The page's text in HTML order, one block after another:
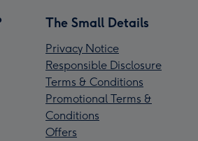
The Small Details
Privacy Notice
Responsible Disclosure
Terms & Conditions
Promotional Terms &
Conditions
Offers